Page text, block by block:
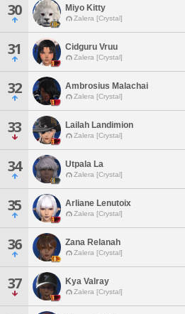
30 Miyo Kitty
Zalera [Crystal]
31 Cidguru Vruu
Zalera [Crystal]
32 Ambrosius Malachai
Zalera [Crystal]
33 Lailah Landimion
Zalera [Crystal]
34 Utpala La
Zalera [Crystal]
35 Arliane Lenutoix
Zalera [Crystal]
36 Zana Relanah
Zalera [Crystal]
37 Kya Valray
Zalera [Crystal]